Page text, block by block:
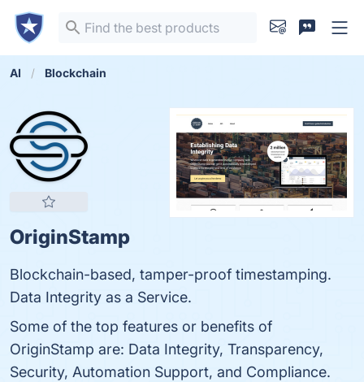
AI Blockchain
OriginStamp
Blockchain-based, tamper-proof timestamping.
Data Integrity as a Service.
Some of the top features or benefits of
OriginStamp are: Data Integrity, Transparency,
Security, Automation Support, and Compliance.